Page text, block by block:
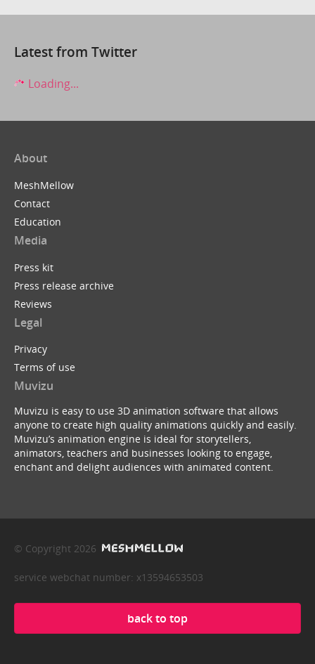
Latest from Twitter
Loading...
About
MeshMellow
Contact
Education
Media
Press kit
Press release archive
Reviews
Legal
Privacy
Terms of use
Muvizu
Muvizu is easy to use 3D animation software that allows
anyone to create high quality animations quickly and easily.
Muvizu’s animation engine is ideal for storytellers,
animators, teachers and businesses looking to engage,
enchant and delight audiences with animated content.
© Copyright 2026
service webchat number: x13594653503
back to top